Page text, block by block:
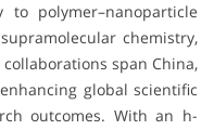
to polymer–nanoparticle
chemistry,
span China,
global scientific
outcomes. With an h-